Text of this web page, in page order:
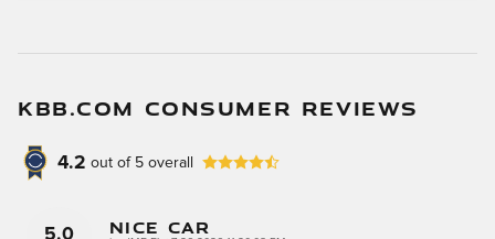
KBB.COM CONSUMER REVIEWS
4.2 out of 5 overall
5.0 Nice Car